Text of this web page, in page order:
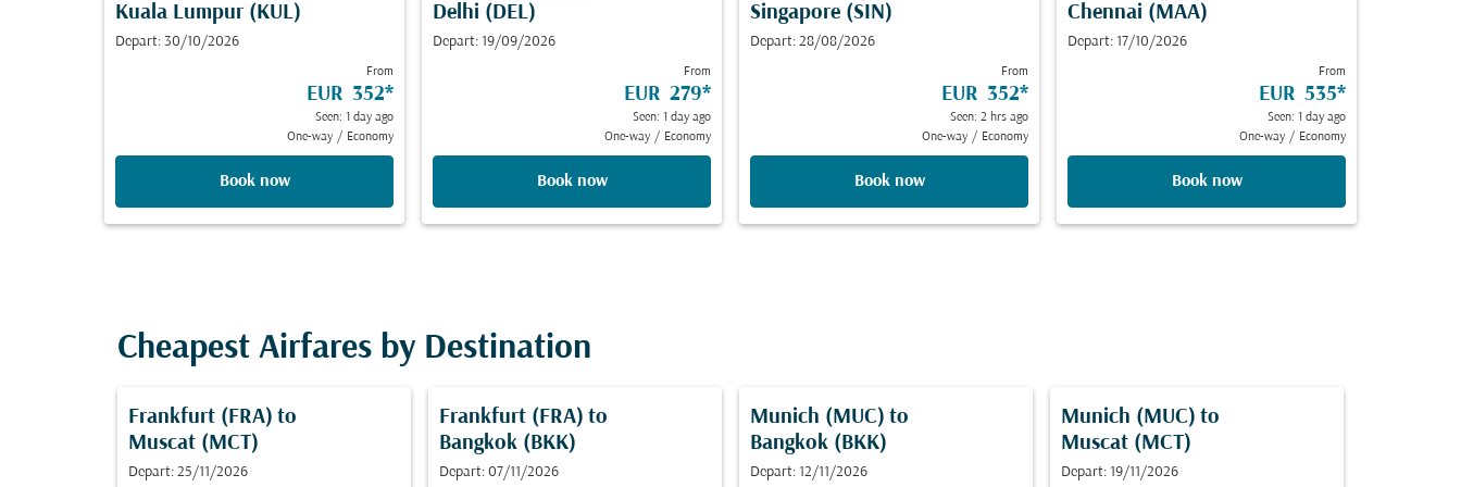
Kuala Lumpur (KUL)
Depart: 30/10/2026
From
EUR 352*
Seen: 1 day ago
One-way / Economy
Book now
Delhi (DEL)
Depart: 19/09/2026
From
EUR 279*
Seen: 1 day ago
One-way / Economy
Book now
Singapore (SIN)
Depart: 28/08/2026
From
EUR 352*
Seen: 2 hrs ago
One-way / Economy
Book now
Chennai (MAA)
Depart: 17/10/2026
From
EUR 535*
Seen: 1 day ago
One-way / Economy
Book now
Cheapest Airfares by Destination
Frankfurt (FRA) to
Muscat (MCT)
Depart: 25/11/2026
Frankfurt (FRA) to
Bangkok (BKK)
Depart: 07/11/2026
Munich (MUC) to
Bangkok (BKK)
Depart: 12/11/2026
Munich (MUC) to
Muscat (MCT)
Depart: 19/11/2026